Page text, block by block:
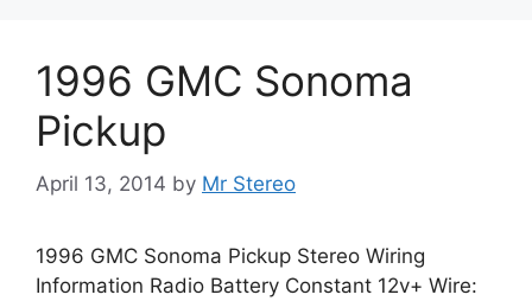
1996 GMC Sonoma
Pickup
April 13, 2014 by Mr Stereo
1996 GMC Sonoma Pickup Stereo Wiring
Information Radio Battery Constant 12v+ Wire: